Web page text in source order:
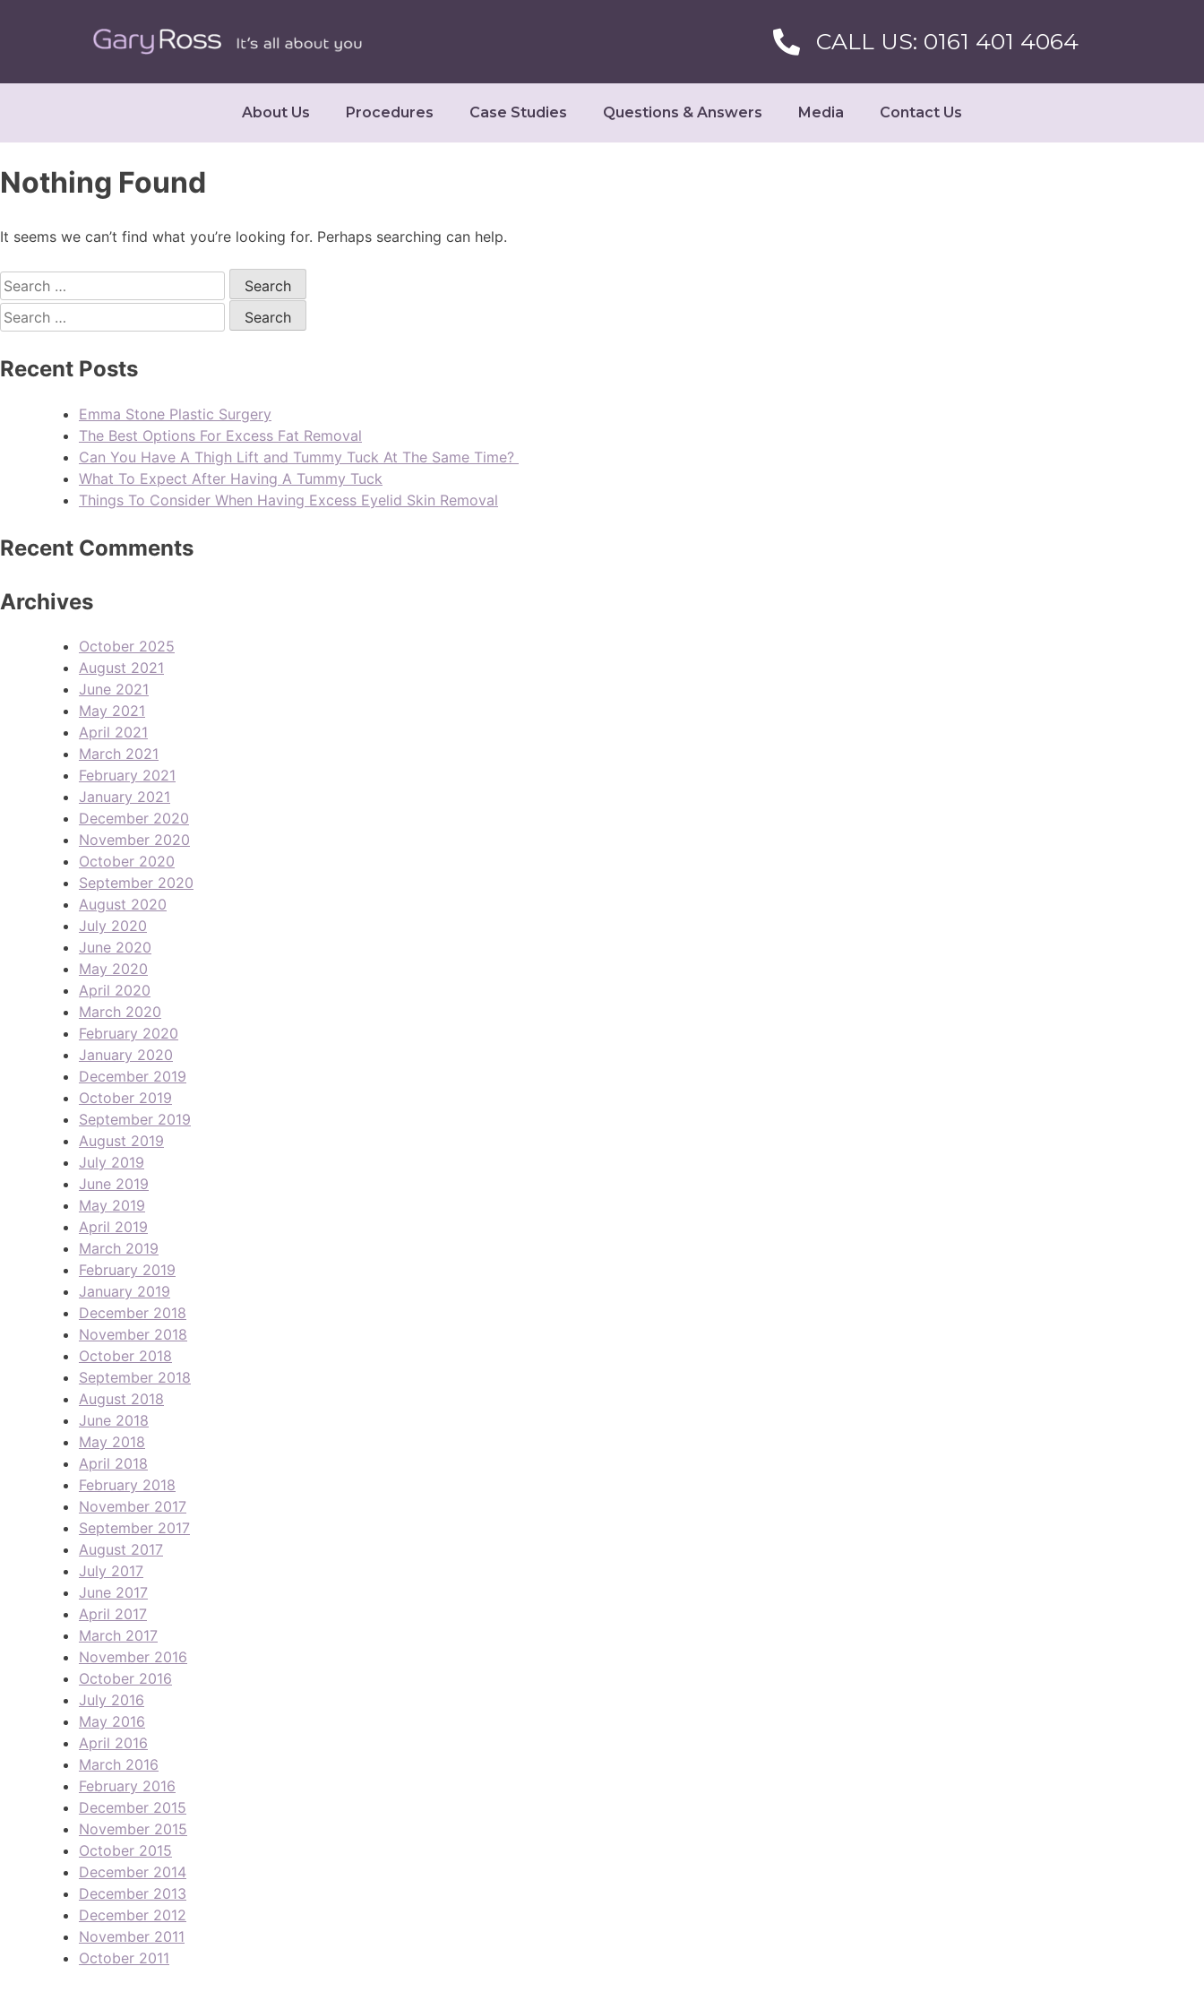
CALL US: 0161 401 4064
About Us Procedures Case Studies Questions & Answers Media Contact Us
Nothing Found
It seems we can’t find what you’re looking for. Perhaps searching can help.
Recent Posts
Emma Stone Plastic Surgery
The Best Options For Excess Fat Removal
Can You Have A Thigh Lift and Tummy Tuck At The Same Time?
What To Expect After Having A Tummy Tuck
Things To Consider When Having Excess Eyelid Skin Removal
Recent Comments
Archives
October 2025
August 2021
June 2021
May 2021
April 2021
March 2021
February 2021
January 2021
December 2020
November 2020
October 2020
September 2020
August 2020
July 2020
June 2020
May 2020
April 2020
March 2020
February 2020
January 2020
December 2019
October 2019
September 2019
August 2019
July 2019
June 2019
May 2019
April 2019
March 2019
February 2019
January 2019
December 2018
November 2018
October 2018
September 2018
August 2018
June 2018
May 2018
April 2018
February 2018
November 2017
September 2017
August 2017
July 2017
June 2017
April 2017
March 2017
November 2016
October 2016
July 2016
May 2016
April 2016
March 2016
February 2016
December 2015
November 2015
October 2015
December 2014
December 2013
December 2012
November 2011
October 2011